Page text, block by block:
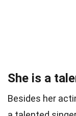
She is a
Besides her